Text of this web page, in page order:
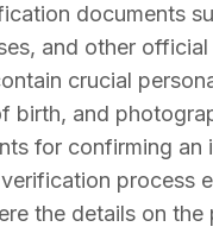
documents
and other
crucial
birth, and
for confirming an
process
the details on the